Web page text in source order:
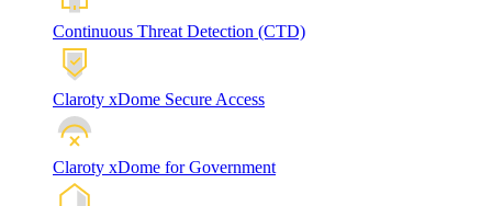
Continuous Threat Detection (CTD)
Claroty xDome Secure Access
Claroty xDome for Government